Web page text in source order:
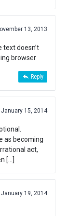
13, 2013
text doesn’t
browser
Reply
January 15, 2014
as becoming
act,
[…]
January 19, 2014